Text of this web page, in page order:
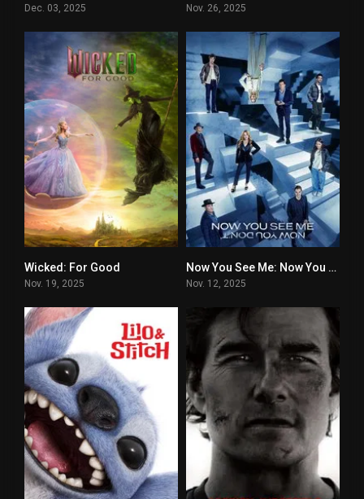
Dec. 03, 2025 Nov. 26, 2025
Wicked: For Good
Nov. 19, 2025
6.1Now You See Me: Now You Don’t
Nov. 12, 2025